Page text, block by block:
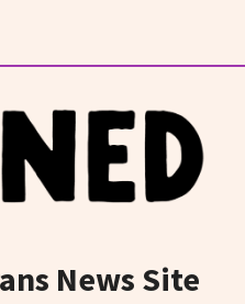
News Site